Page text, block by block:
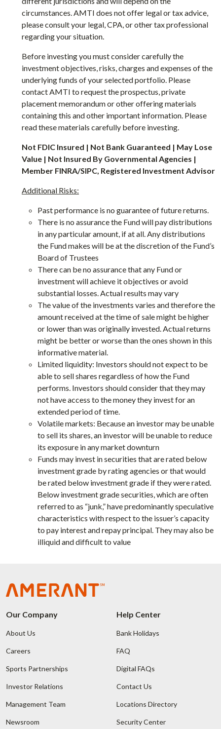
circumstances. AMTI does not offer legal or tax advice,
please consult your legal, CPA, or other tax professional
regarding your situation.
Before investing you must consider carefully the
investment objectives, risks, charges and expenses of the
underlying funds of your selected portfolio. Please
contact AMTI to request the prospectus, private
placement memorandum or other offering materials
containing this and other important information. Please
read these materials carefully before investing.
Not FDIC Insured | Not Bank Guaranteed | May Lose
Value | Not Insured By Governmental Agencies |
Member FINRA/SIPC, Registered Investment Advisor
Additional Risks:
Past performance is no guarantee of future returns.
There is no assurance the Fund will pay distributions
in any particular amount, if at all. Any distributions
the Fund makes will be at the discretion of the Fund’s
Board of Trustees
There can be no assurance that any Fund or
investment will achieve it objectives or avoid
substantial losses. Actual results may vary
The value of the investments varies and therefore the
amount received at the time of sale might be higher
or lower than was originally invested. Actual returns
might be better or worse than the ones shown in this
informative material.
Limited liquidity: Investors should not expect to be
able to sell shares regardless of how the Fund
performs. Investors should consider that they may
not have access to the money they invest for an
extended period of time.
Volatile markets: Because an investor may be unable
to sell its shares, an investor will be unable to reduce
its exposure in any market downturn
Funds may invest in securities that are rated below
investment grade by rating agencies or that would
be rated below investment grade if they were rated.
Below investment grade securities, which are often
referred to as “junk,” have predominantly speculative
characteristics with respect to the issuer’s capacity
to pay interest and repay principal. They may also be
illiquid and difficult to value
Our Company
About Us
Careers
Sports Partnerships
Investor Relations
Management Team
Newsroom
Help Center
Bank Holidays
FAQ
Digital FAQs
Contact Us
Locations Directory
Security Center